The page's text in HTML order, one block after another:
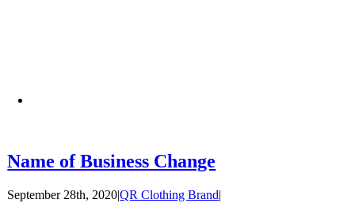
Name of Business Change
September 28th, 2020|QR Clothing Brand|